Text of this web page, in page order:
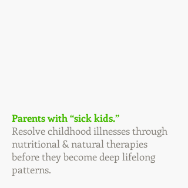
Parents with “sick kids.”
Resolve childhood illnesses through
nutritional & natural therapies
before they become deep lifelong
patterns.